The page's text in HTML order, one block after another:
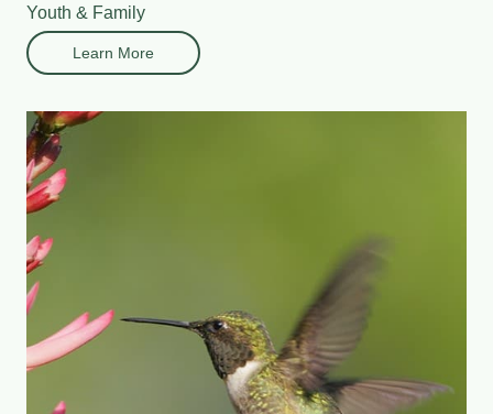
Youth & Family
Learn More